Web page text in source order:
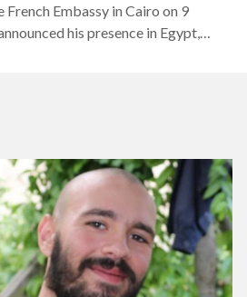
Embassy in Cairo on 9
his presence in Egypt,
instead. According to reports by